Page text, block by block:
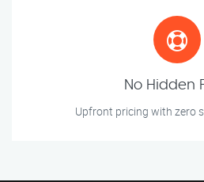
No Hidden
Upfront pricing with zero